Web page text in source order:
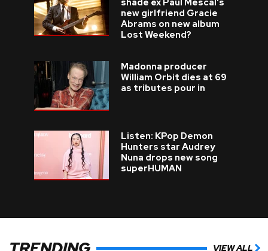
new girlfriend Gracie
Abrams on new album
Lost Weekend?
Madonna producer
William Orbit dies at 69
as tributes pour in
Listen: KPop Demon
Hunters star Audrey
Nuna drops new song
superHUMAN
VIEW ALL